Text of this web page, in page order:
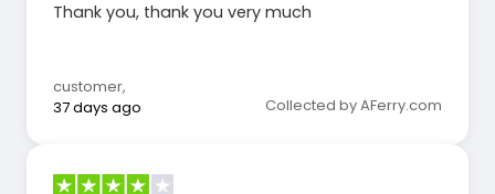
Thank you, thank you very much
customer,
37 days ago
Collected by AFerry.com